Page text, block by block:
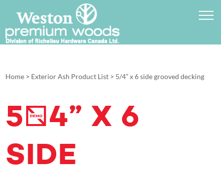
Home> Exterior Ash Product List> 5/4” x 6 side grooved decking
5/4” X 6
SIDE